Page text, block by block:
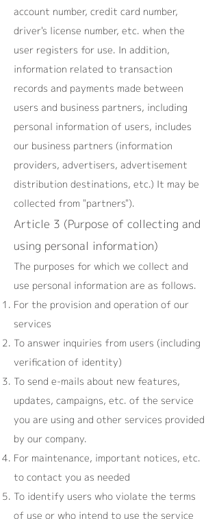
account number, credit card number,
driver's license number, etc. when the
user registers for use. In addition,
information related to transaction
records and payments made between
users and business partners, including
personal information of users, includes
our business partners (information
providers, advertisers, advertisement
distribution destinations, etc.) It may be
collected from "partners").
Article 3 (Purpose of collecting and
using personal information)
The purposes for which we collect and
use personal information are as follows.
For the provision and operation of our
services
To answer inquiries from users (including
verification of identity)
To send e-mails about new features,
updates, campaigns, etc. of the service
you are using and other services provided
by our company.
For maintenance, important notices, etc.
to contact you as needed
To identify users who violate the terms
of use or who intend to use the service